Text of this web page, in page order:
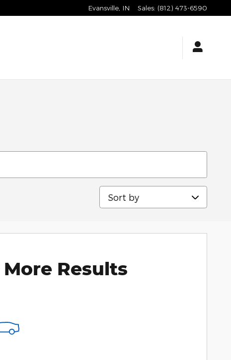
Evansville IN Sales: (812) 473-6590
Sort by
Results